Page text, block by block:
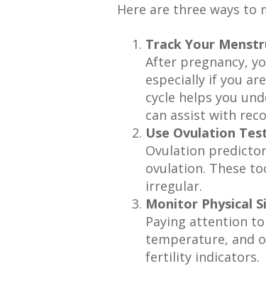
Here are three ways
Track Your
After pregnancy,
especially if you
cycle helps you
can assist with
Use Ovulation
Ovulation
ovulation. These
irregular.
Monitor Physical
Paying attention
temperature, and
fertility indicators.